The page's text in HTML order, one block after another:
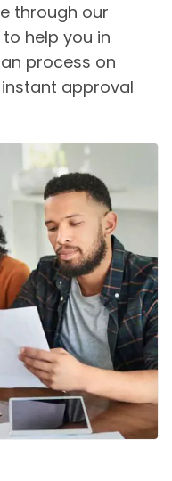
through our
help you in
process on
approval